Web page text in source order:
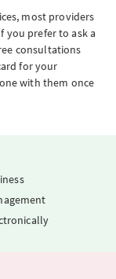
most providers
you prefer to ask a
consultations
for your
with them once